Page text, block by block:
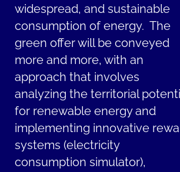
widespread, and sustainable
consumption of energy. The
green offer will be conveyed
more and more, with an
approach that involves
analyzing the territorial
for renewable energy and
implementing innovative
systems (electricity
consumption simulator),